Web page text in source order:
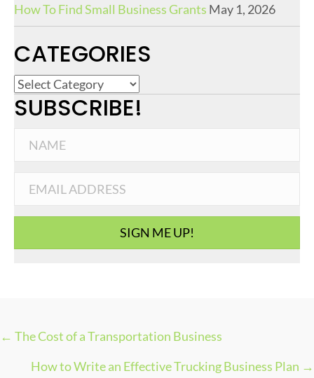
How To Find Small Business Grants May 1, 2026
CATEGORIES
C
a
i
SUBSCRIBE!
SIGN ME UP!
← The Cost of a Transportation Business
How to Write an Effective Trucking Business Plan →